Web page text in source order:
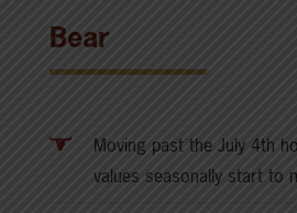
Bear
Moving past the July 4th
values seasonally start to